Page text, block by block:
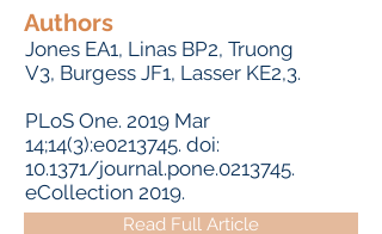
Authors
Jones EA1, Linas BP2, Truong
V3, Burgess JF1, Lasser KE2,3.
PLoS One. 2019 Mar
14;14(3):e0213745. doi:
10.1371/journal.pone.0213745.
eCollection 2019.
Read Full Article